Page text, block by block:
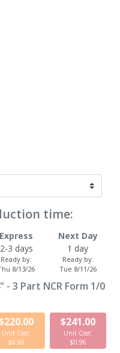
time:
Express
2-3 days
Ready by:
8/13/26
Next Day
1 day
Ready by:
Tue 8/11/26
- 3 Part NCR Form 1/0
Unit Cost:
$0.88
$241.00
Unit Cost:
$0.96